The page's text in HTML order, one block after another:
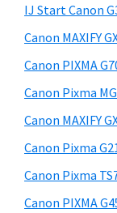
i
d
e
b
a
r
s
w
e
s
i
e
IJ Start Canon
Canon MAXIFY
Canon PIXMA
Canon Pixma
Canon MAXIFY
Canon Pixma
Canon Pixma
Canon PIXMA